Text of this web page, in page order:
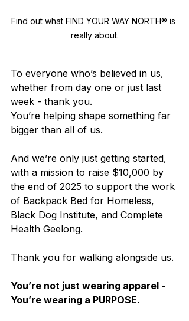
Find out what FIND YOUR WAY NORTH® is
really about.
To everyone who’s believed in us,
whether from day one or just last
week - thank you.
You’re helping shape something far
bigger than all of us.
And we’re only just getting started,
with a mission to raise $10,000 by
the end of 2025 to support the work
of Backpack Bed for Homeless,
Black Dog Institute, and Complete
Health Geelong.
Thank you for walking alongside us.
You’re not just wearing apparel -
You’re wearing a PURPOSE.